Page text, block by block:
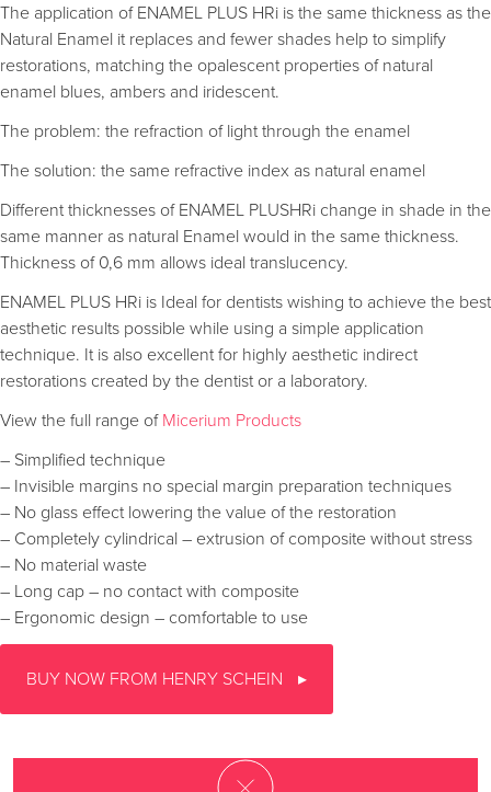
The application of ENAMEL PLUS HRi is the same thickness as the
Natural Enamel it replaces and fewer shades help to simplify
restorations, matching the opalescent properties of natural
enamel blues, ambers and iridescent.
The problem: the refraction of light through the enamel
The solution: the same refractive index as natural enamel
Different thicknesses of ENAMEL PLUSHRi change in shade in the
same manner as natural Enamel would in the same thickness.
Thickness of 0,6 mm allows ideal translucency.
ENAMEL PLUS HRi is Ideal for dentists wishing to achieve the best
aesthetic results possible while using a simple application
technique. It is also excellent for highly aesthetic indirect
restorations created by the dentist or a laboratory.
View the full range of Micerium Products
– Simplified technique
– Invisible margins no special margin preparation techniques
– No glass effect lowering the value of the restoration
– Completely cylindrical – extrusion of composite without stress
– No material waste
– Long cap – no contact with composite
– Ergonomic design – comfortable to use
BUY NOW FROM HENRY SCHEIN